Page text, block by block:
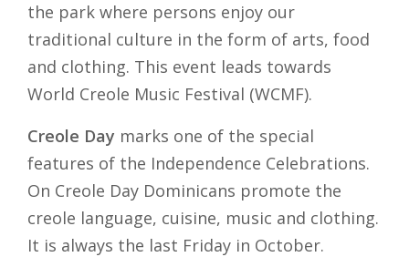
the park where persons enjoy our
traditional culture in the form of arts, food
and clothing. This event leads towards
World Creole Music Festival (WCMF).
Creole Day marks one of the special
features of the Independence Celebrations.
On Creole Day Dominicans promote the
creole language, cuisine, music and clothing.
It is always the last Friday in October.